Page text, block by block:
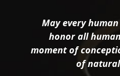
May every
honor all
moment of
of